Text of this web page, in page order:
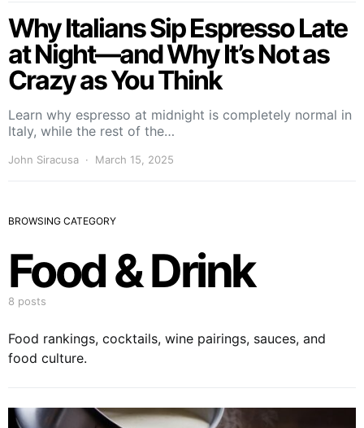
Why Italians Sip Espresso Late
at Night—and Why It’s Not as
Crazy as You Think
Learn why espresso at midnight is completely normal in
Italy, while the rest of the…
John Siracusa March 15, 2025
BROWSING CATEGORY
Food & Drink
8 posts
Food rankings, cocktails, wine pairings, sauces, and
food culture.